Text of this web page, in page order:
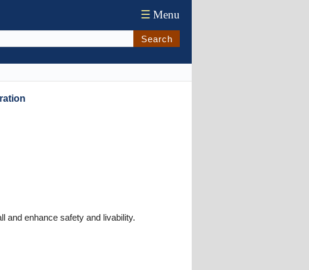
☰ Menu
Search
and enhance safety and livability.